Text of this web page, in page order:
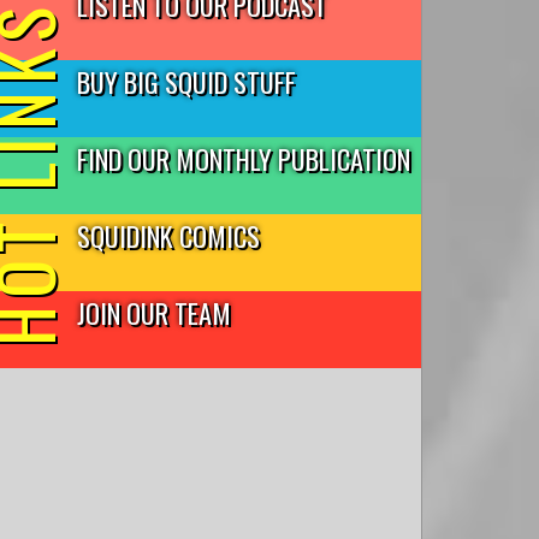
BUY BIG SQUID STUFF
FIND OUR MONTHLY PUBLICATION
SQUIDINK COMICS
JOIN OUR TEAM